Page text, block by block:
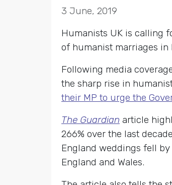
3 June, 2019
Humanists UK is calling
of humanist marriages in
Following media
the sharp rise in
their MP to urge the
The Guardian article
266% over the last
England weddings fell by
England and Wales.